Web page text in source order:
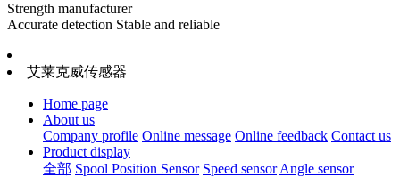
Strength manufacturer
Accurate detection Stable and reliable
艾莱克威传感器
Home page
About us
Company profile Online message Online feedback Contact us
Product display
全部 Spool Position Sensor Speed sensor Angle sensor